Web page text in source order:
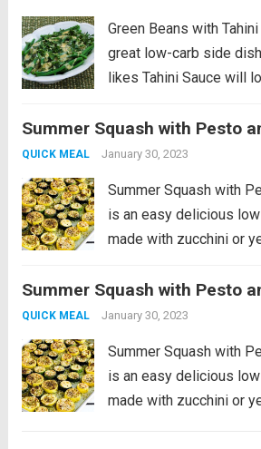
Green Beans with
great low-carb side
likes Tahini Sauce will
peanut butter if you
this post...Read more
Summer Squash with Pesto
QUICK MEAL January 30, 2023
Summer Squash with
is an easy delicious
made with zucchini or
technique used here
summer squash and
Summer Squash with Pesto
QUICK MEAL January 30, 2023
Summer Squash with
is an easy delicious
made with zucchini or